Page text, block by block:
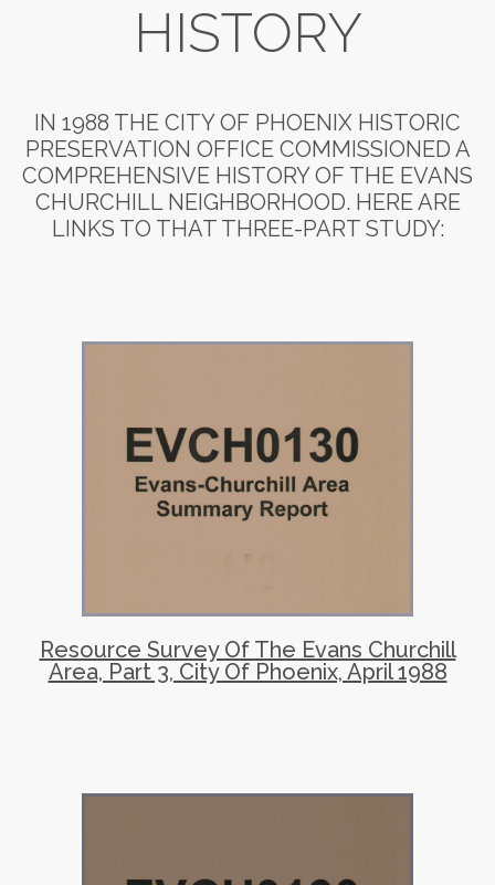
HISTORY
IN 1988 THE CITY OF PHOENIX HISTORIC
PRESERVATION OFFICE COMMISSIONED A
COMPREHENSIVE HISTORY OF THE EVANS
CHURCHILL NEIGHBORHOOD. HERE ARE
LINKS TO THAT THREE-PART STUDY:
Resource Survey Of The Evans Churchill
Area, Part 3, City Of Phoenix, April 1988